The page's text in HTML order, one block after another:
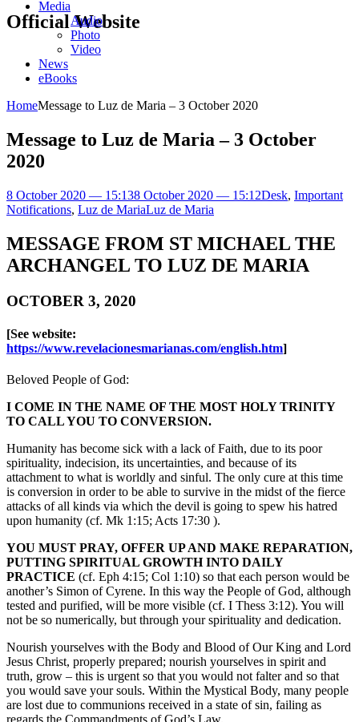
Official Website
Media
Audio
Photo
Video
News
eBooks
HomeMessage to Luz de Maria – 3 October 2020
Message to Luz de Maria – 3 October
2020
8 October 2020 — 15:138 October 2020 — 15:12Desk, Important
Notifications, Luz de MariaLuz de Maria
MESSAGE FROM ST MICHAEL THE
ARCHANGEL TO LUZ DE MARIA
OCTOBER 3, 2020
[See website:
https://www.revelacionesmarianas.com/english.htm]
Beloved People of God:
I COME IN THE NAME OF THE MOST HOLY TRINITY
TO CALL YOU TO CONVERSION.
Humanity has become sick with a lack of Faith, due to its poor
spirituality, indecision, its uncertainties, and because of its
attachment to what is worldly and sinful. The only cure at this time
is conversion in order to be able to survive in the midst of the fierce
attacks of all kinds via which the devil is going to spew his hatred
upon humanity (cf. Mk 1:15; Acts 17:30 ).
YOU MUST PRAY, OFFER UP AND MAKE REPARATION,
PUTTING SPIRITUAL GROWTH INTO DAILY
PRACTICE (cf. Eph 4:15; Col 1:10) so that each person would be
another’s Simon of Cyrene. In this way the People of God, although
tested and purified, will be more visible (cf. I Thess 3:12). You will
not be so numerically, but through your spirituality and dedication.
Nourish yourselves with the Body and Blood of Our King and Lord
Jesus Christ, properly prepared; nourish yourselves in spirit and
truth, grow – this is urgent so that you would not falter and so that
you would save your souls. Within the Mystical Body, many people
are lost due to communions received in a state of sin, failing as